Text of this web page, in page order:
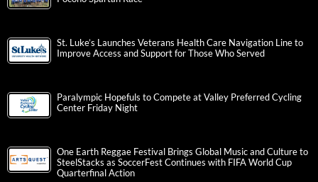
St. Luke’s Launches Veterans Health Care Navigation Line to
Improve Access and Support for Those Who Served
Paralympic Hopefuls to Compete at Valley Preferred Cycling
Center Friday Night
One Earth Reggae Festival Brings Global Music and Culture to
SteelStacks as SoccerFest Continues with FIFA World Cup
Quarterfinal Action